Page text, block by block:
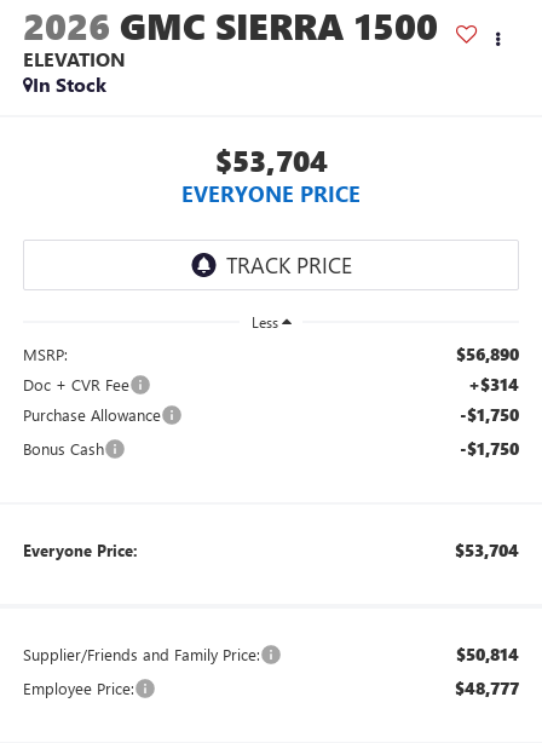
2026 GMC SIERRA 1500
ELEVATION
In Stock
$53,704
EVERYONE PRICE
Less
MSRP: $56,890
Doc + CVR Fee +$314
Purchase Allowance -$1,750
Bonus Cash -$1,750
Everyone Price: $53,704
Supplier/Friends and Family Price: $50,814
Employee Price: $48,777